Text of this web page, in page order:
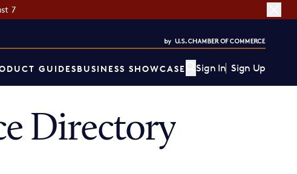
7
GUIDESBUSINESS SHOWCASE Sign In Sign Up
Directory